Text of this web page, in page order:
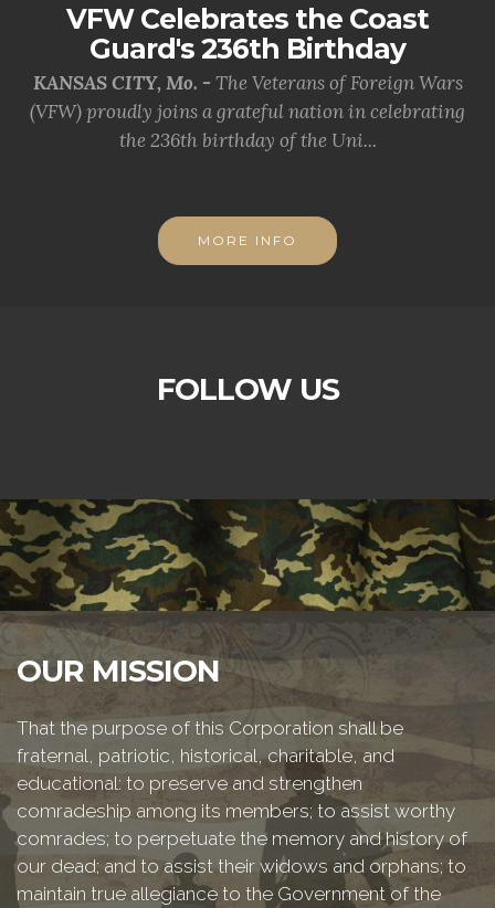
VFW Celebrates the Coast
Guard's 236th Birthday
KANSAS CITY, Mo. - The Veterans of Foreign Wars
(VFW) proudly joins a grateful nation in celebrating
the 236th birthday of the Uni...
MORE INFO
FOLLOW US
OUR MISSION
That the purpose of this Corporation shall be
fraternal, patriotic, historical, charitable, and
educational: to preserve and strengthen
comradeship among its members; to assist worthy
comrades; to perpetuate the memory and history of
our dead; and to assist their widows and orphans; to
maintain true allegiance to the Government of the